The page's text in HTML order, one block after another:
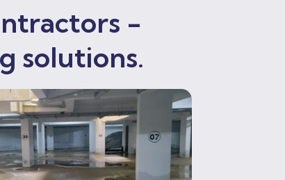
-
solutions.